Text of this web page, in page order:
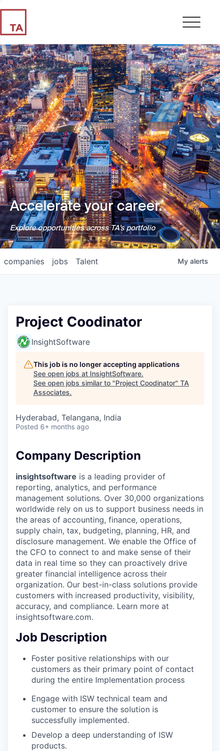
Accelerate your career.
Explore opportunities across TA's portfolio
jobs
companies Talent My alerts
Project Coodinator
InsightSoftware
This job is no longer accepting applications
See open jobs at InsightSoftware.
See open jobs similar to "Project Coodinator" TA
Associates.
Hyderabad, Telangana, India
Posted 6+ months ago
Company Description
insightsoftware is a leading provider of
reporting, analytics, and performance
management solutions. Over 30,000 organizations
worldwide rely on us to support business needs in
the areas of accounting, finance, operations,
supply chain, tax, budgeting, planning, HR, and
disclosure management. We enable the Office of
the CFO to connect to and make sense of their
data in real time so they can proactively drive
greater financial intelligence across their
organization. Our best-in-class solutions provide
customers with increased productivity, visibility,
accuracy, and compliance. Learn more at
insightsoftware.com.
Job Description
Foster positive relationships with our
customers as their primary point of contact
during the entire Implementation process
Engage with ISW technical team and
customer to ensure the solution is
successfully implemented.
Develop a deep understanding of ISW
products.